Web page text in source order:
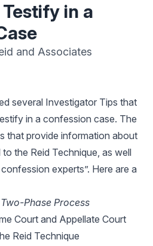
in a
and Associates
several Investigator Tips that
in a confession case. The
that provide information about
the Reid Technique, as well
experts”. Here are a
Phase Process
Court and Appellate Court
Reid Technique